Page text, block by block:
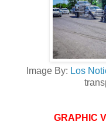
Image By: Los
GRAPHIC